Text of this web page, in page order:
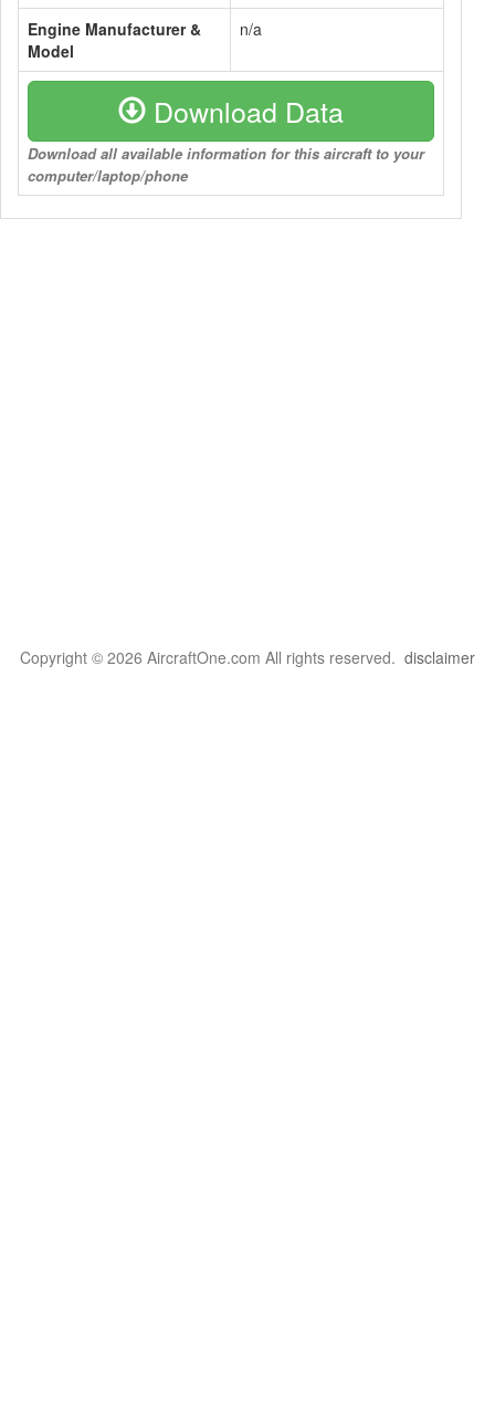
Engine Manufacturer &
Model
n/a
Download Data
Download all available information for this aircraft to your
computer/laptop/phone
Copyright © 2026 AircraftOne.com All rights reserved. disclaimer